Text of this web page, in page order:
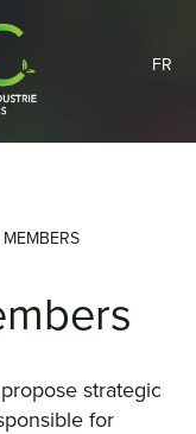
FR
strategic
for